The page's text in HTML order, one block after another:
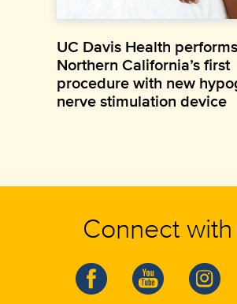
UC Davis Health performs
Northern California’s first
procedure with new
nerve stimulation device
Connect